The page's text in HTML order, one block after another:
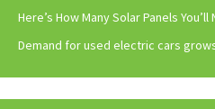
Here’s How Many Solar Panels
Demand for used electric cars